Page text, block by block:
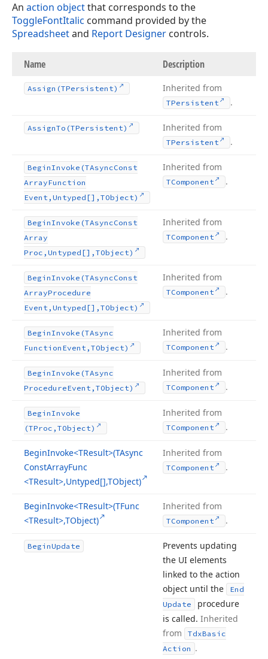
An action objectthat corresponds to the
ToggleFontItalic command provided by the
Spreadsheetand Report Designer controls.
Name Description
Assign (TPersistent) Inherited from
TPersistent .
AssignTo (TPersistent) Inherited from
TPersistent .
BeginInvoke (TAsyncConst
ArrayFunction
Event,Untyped[],TObject)
Inherited from
TComponent .
BeginInvoke (TAsyncConst
Array
Proc,Untyped[],TObject)
Inherited from
TComponent .
BeginInvoke (TAsyncConst
ArrayProcedure
Event,Untyped[],TObject)
Inherited from
TComponent .
BeginInvoke (TAsync
Function Event,TObject)
Inherited from
TComponent .
BeginInvoke (TAsync
ProcedureEvent,TObject)
Inherited from
TComponent .
BeginInvoke
(TProc,TObject)
Inherited from
TComponent .
BeginInvoke<TResult>(TAsync
ConstArrayFunc
<TResult>,Untyped[],TObject)
Inherited from
TComponent .
BeginInvoke<TResult>(TFunc
<TResult>,TObject)
Inherited from
TComponent .
BeginUpdate
Prevents updating
the UI elements
linked to the action
object until the
End
Update
procedure
is called. Inherited
from
TdxBasic
Action .